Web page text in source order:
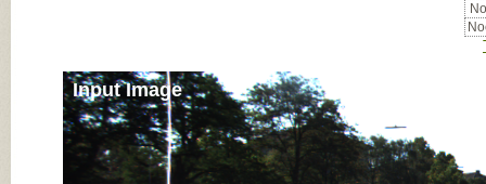
Input Image